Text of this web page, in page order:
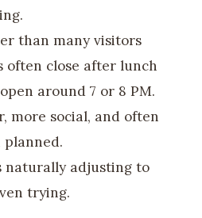
than many visitors
often close after lunch
around 7 or 8 PM.
more social, and often
naturally adjusting to
trying.